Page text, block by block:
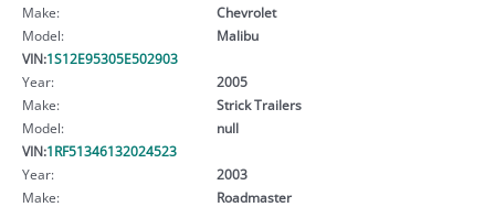
Make:
Chevrolet
Model:
Malibu
VIN:1S12E95305E502903
Year:
2005
Make:
Strick Trailers
Model:
null
VIN:1RF51346132024523
Year:
2003
Make:
Roadmaster